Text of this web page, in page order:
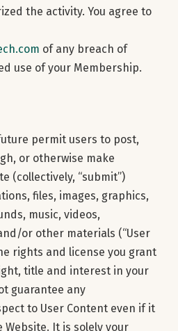
the activity. You agree to
of any breach of
use of your Membership.
permit users to post,
or otherwise make
(collectively, “submit”)
files, images, graphics,
music, videos,
or other materials (“User
rights and license you grant
title and interest in your
guarantee any
to User Content even if it
It is solely your